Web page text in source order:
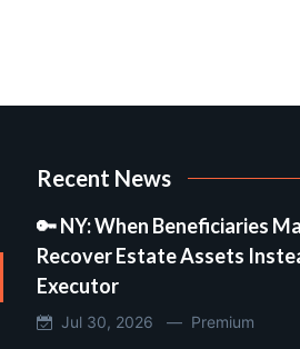
Recent News
🔑 NY: When Beneficiaries
Recover Estate Assets
Executor
Jul 30, 2026 — Premium